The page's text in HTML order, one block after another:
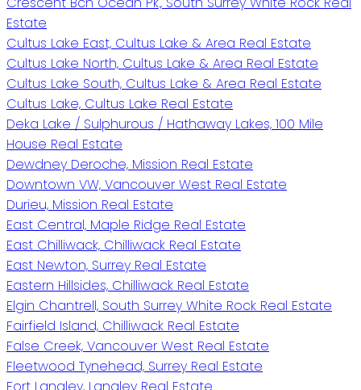
Estate
Cultus Lake East, Cultus Lake & Area Real Estate
Cultus Lake North, Cultus Lake & Area Real Estate
Cultus Lake South, Cultus Lake & Area Real Estate
Cultus Lake, Cultus Lake Real Estate
Deka Lake / Sulphurous / Hathaway Lakes, 100 Mile
House Real Estate
Dewdney Deroche, Mission Real Estate
Downtown VW, Vancouver West Real Estate
Durieu, Mission Real Estate
East Central, Maple Ridge Real Estate
East Chilliwack, Chilliwack Real Estate
East Newton, Surrey Real Estate
Eastern Hillsides, Chilliwack Real Estate
Elgin Chantrell, South Surrey White Rock Real Estate
Fairfield Island, Chilliwack Real Estate
False Creek, Vancouver West Real Estate
Fleetwood Tynehead, Surrey Real Estate
Fort Langley, Langley Real Estate